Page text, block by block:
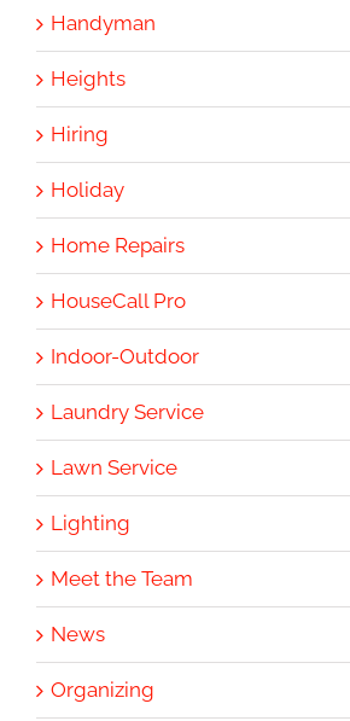
Handyman
Heights
Hiring
Holiday
Home Repairs
HouseCall Pro
Indoor-Outdoor
Laundry Service
Lawn Service
Lighting
Meet the Team
News
Organizing